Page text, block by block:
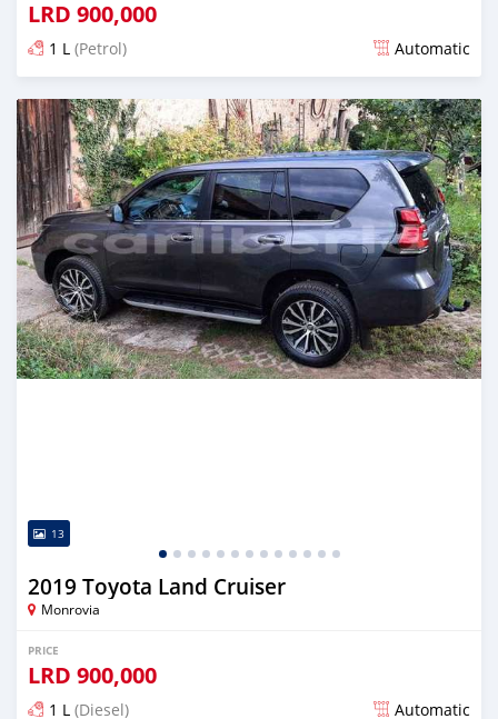
LRD 900,000
1 L (Petrol) Automatic
Posted almost 6 years ago
13
2019 Toyota Land Cruiser
Monrovia
PRICE
LRD 900,000
1 L (Diesel) Automatic